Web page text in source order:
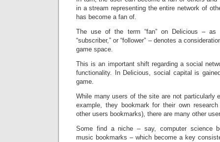
in a stream representing the entire network of
has become a fan of.
The use of the term “fan” on Delicious – as
“subscriber,” or “follower” – denotes a
game space.
This is an important shift regarding a social
functionality. In Delicious, social capital is
game.
While many users of the site are not particularly
example, they bookmark for their own
other users bookmarks), there are many other
Some find a niche – say, computer science
music bookmarks – which become a key